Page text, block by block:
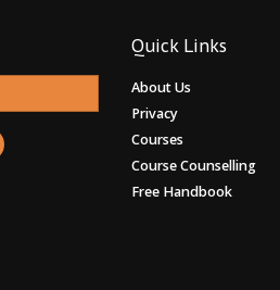
Quick Links
About Us
Privacy
Courses
Course Counselling
Free Handbook